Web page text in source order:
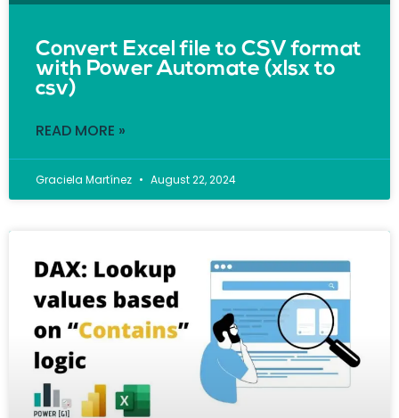
Convert Excel file to CSV format
with Power Automate (xlsx to
csv)
READ MORE »
Graciela Martínez August 22, 2024